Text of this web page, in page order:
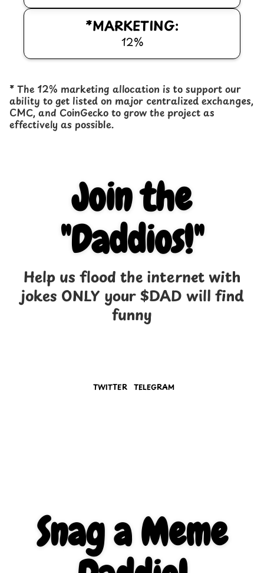
*MARKETING:
12%
* The 12% marketing allocation is to support our
ability to get listed on major centralized exchanges,
CMC, and CoinGecko to grow the project as
effectively as possible.
Join the
"Daddios!"
Help us flood the internet with
jokes ONLY your $DAD will find
funny
TWITTER TELEGRAM
Snag a Meme